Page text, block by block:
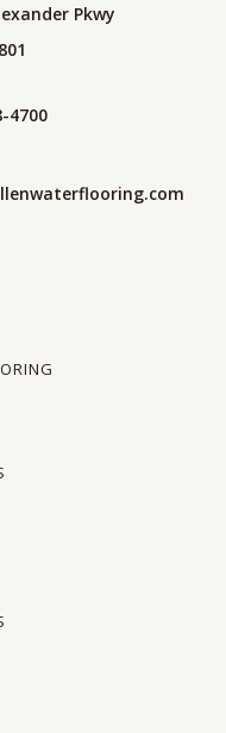
Pkwy
4700